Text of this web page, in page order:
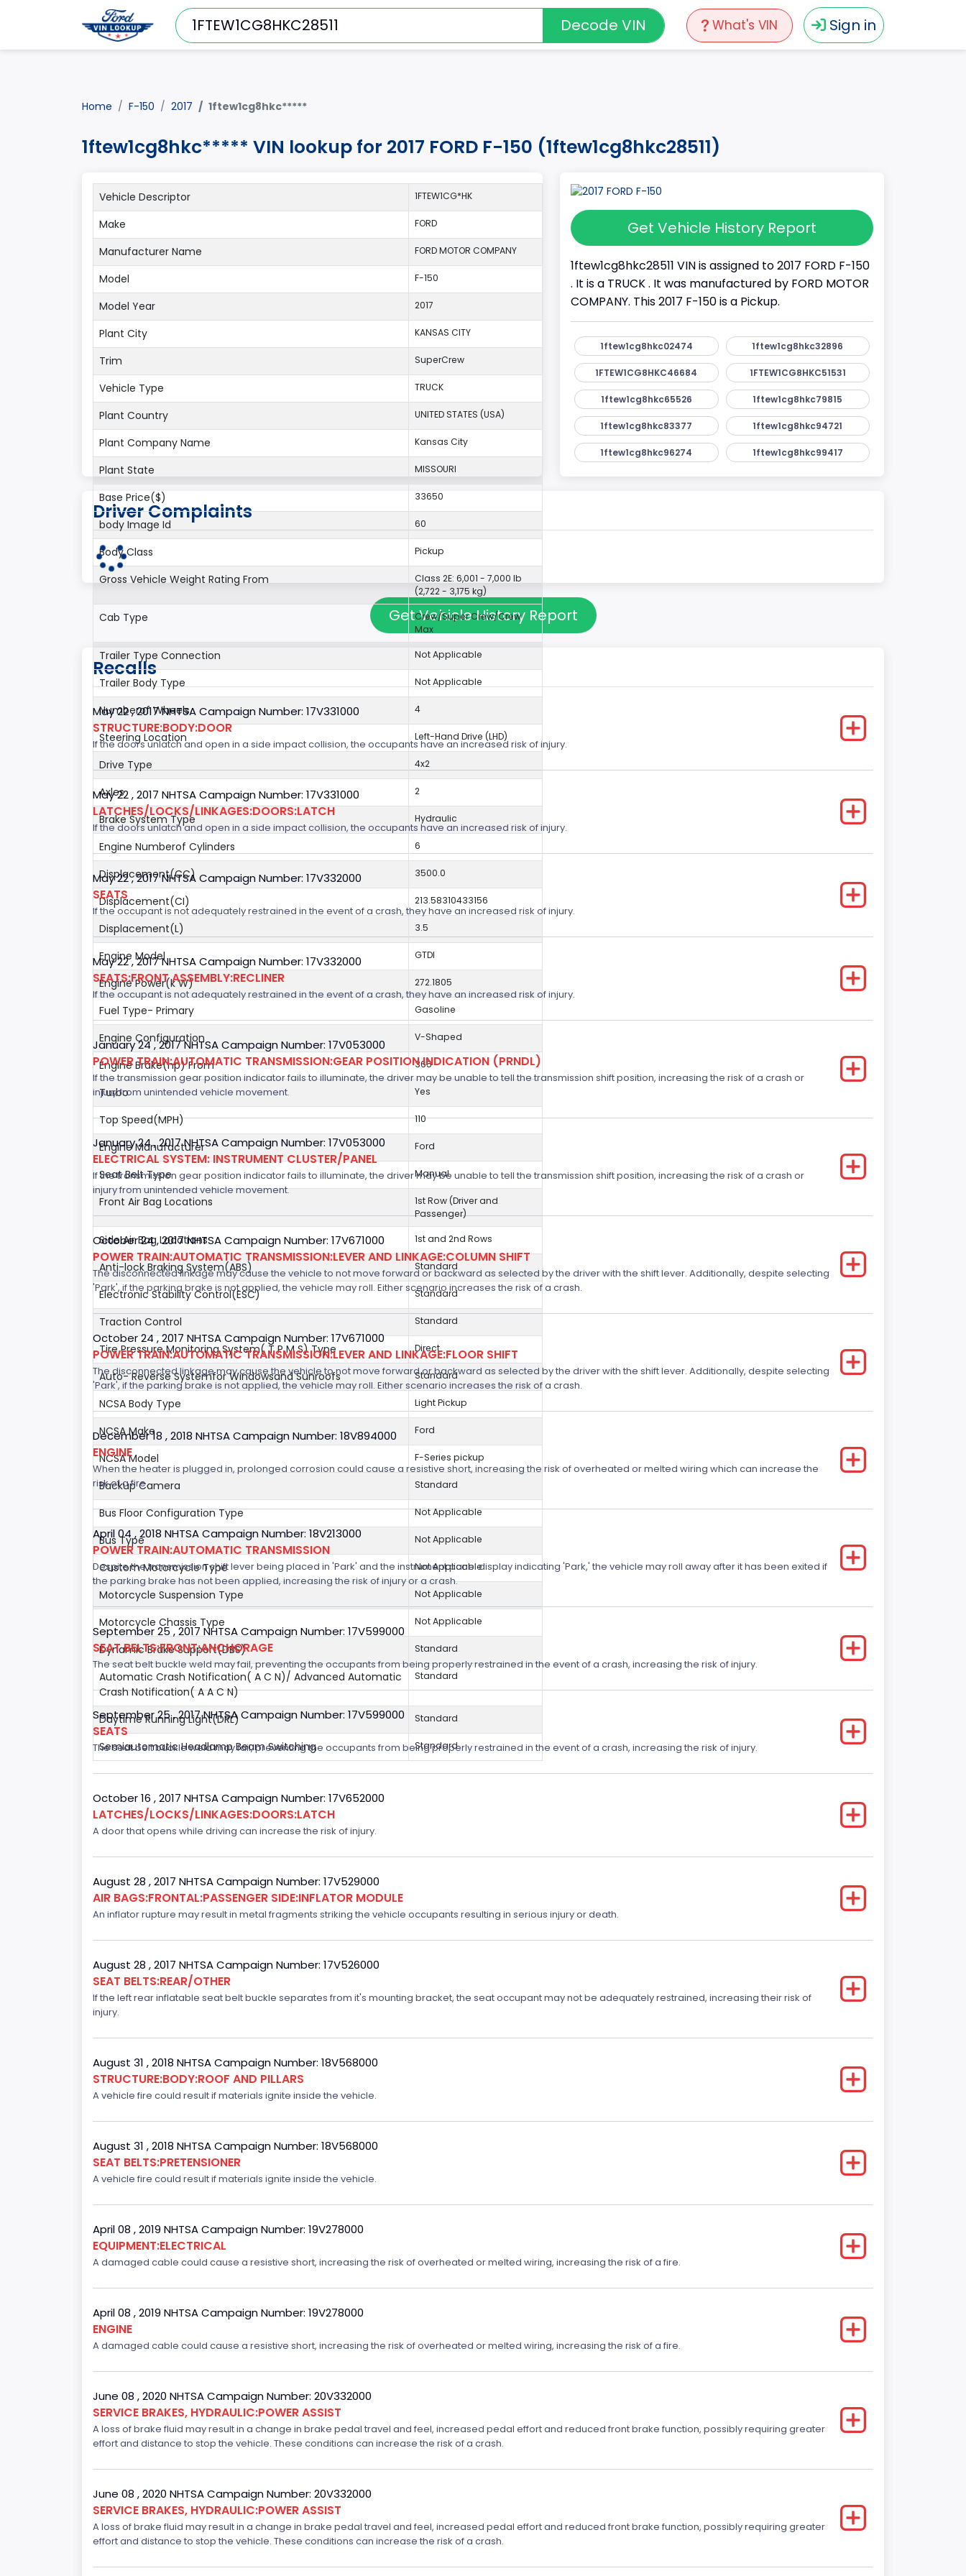
What's VIN Sign in
Decode VIN
Home F-150 2017 1ftew1cg8hkc*****
1ftew1cg8hkc***** VIN lookup for 2017 FORD F-150 (1ftew1cg8hkc28511)
Get Vehicle History Report
1ftew1cg8hkc28511 VIN is assigned to 2017 FORD F-150
. It is a TRUCK . It was manufactured by FORD MOTOR
COMPANY. This 2017 F-150 is a Pickup.
1ftew1cg8hkc02474 1ftew1cg8hkc32896
1FTEW1CG8HKC46684 1FTEW1CG8HKC51531
1ftew1cg8hkc65526 1ftew1cg8hkc79815
1ftew1cg8hkc83377 1ftew1cg8hkc94721
1ftew1cg8hkc96274 1ftew1cg8hkc99417
Vehicle Descriptor 1FTEW1CG*HK
Make FORD
Manufacturer Name FORD MOTOR COMPANY
Model F-150
Model Year 2017
Plant City KANSAS CITY
Trim SuperCrew
Vehicle Type TRUCK
Plant Country UNITED STATES (USA)
Plant Company Name Kansas City
Plant State MISSOURI
Base Price($) 33650
body Image Id 60
Body Class Pickup
Gross Vehicle Weight Rating From
Class 2E: 6,001 - 7,000 lb
(2,722 - 3,175 kg)
Cab Type
Crew/Super Crew/Crew
Max
Trailer Type Connection Not Applicable
Trailer Body Type Not Applicable
Numberof Wheels 4
Steering Location Left-Hand Drive (LHD)
Drive Type 4x2
Axles 2
Brake System Type Hydraulic
Engine Numberof Cylinders 6
Displacement(CC) 3500.0
Displacement(CI) 213.58310433156
Displacement(L) 3.5
Engine Model GTDI
Engine Power(k W) 272.1805
Fuel Type- Primary Gasoline
Engine Configuration V-Shaped
Engine Brake(hp) From 365
Turbo Yes
Top Speed(MPH) 110
Engine Manufacturer Ford
Seat Belt Type Manual
Front Air Bag Locations
1st Row (Driver and
Passenger)
Side Air Bag Locations 1st and 2nd Rows
Anti-lock Braking System(ABS) Standard
Electronic Stability Control(ESC) Standard
Traction Control Standard
Tire Pressure Monitoring System( T P M S) Type Direct
Auto- Reverse Systemfor Windowsand Sunroofs Standard
NCSA Body Type Light Pickup
NCSA Make Ford
NCSA Model F-Series pickup
Backup Camera Standard
Bus Floor Configuration Type Not Applicable
Bus Type Not Applicable
Custom Motorcycle Type Not Applicable
Motorcycle Suspension Type Not Applicable
Motorcycle Chassis Type Not Applicable
Dynamic Brake Support(DBS) Standard
Automatic Crash Notification( A C N)/ Advanced Automatic
Crash Notification( A A C N)
Standard
Daytime Running Light(DRL) Standard
Semiautomatic Headlamp Beam Switching Standard
Driver Complaints
Get Vehicle History Report
Recalls
May 22 , 2017 NHTSA Campaign Number: 17V331000
STRUCTURE:BODY:DOOR
If the doors unlatch and open in a side impact collision, the occupants have an increased risk of injury.
May 22 , 2017 NHTSA Campaign Number: 17V331000
LATCHES/LOCKS/LINKAGES:DOORS:LATCH
If the doors unlatch and open in a side impact collision, the occupants have an increased risk of injury.
May 22 , 2017 NHTSA Campaign Number: 17V332000
SEATS
If the occupant is not adequately restrained in the event of a crash, they have an increased risk of injury.
May 22 , 2017 NHTSA Campaign Number: 17V332000
SEATS:FRONT ASSEMBLY:RECLINER
If the occupant is not adequately restrained in the event of a crash, they have an increased risk of injury.
January 24 , 2017 NHTSA Campaign Number: 17V053000
POWER TRAIN:AUTOMATIC TRANSMISSION:GEAR POSITION INDICATION (PRNDL)
If the transmission gear position indicator fails to illuminate, the driver may be unable to tell the transmission shift position, increasing the risk of a crash or
injury from unintended vehicle movement.
January 24 , 2017 NHTSA Campaign Number: 17V053000
ELECTRICAL SYSTEM: INSTRUMENT CLUSTER/PANEL
If the transmission gear position indicator fails to illuminate, the driver may be unable to tell the transmission shift position, increasing the risk of a crash or
injury from unintended vehicle movement.
October 24 , 2017 NHTSA Campaign Number: 17V671000
POWER TRAIN:AUTOMATIC TRANSMISSION:LEVER AND LINKAGE:COLUMN SHIFT
The disconnected linkage may cause the vehicle to not move forward or backward as selected by the driver with the shift lever. Additionally, despite selecting
'Park', if the parking brake is not applied, the vehicle may roll. Either scenario increases the risk of a crash.
October 24 , 2017 NHTSA Campaign Number: 17V671000
POWER TRAIN:AUTOMATIC TRANSMISSION:LEVER AND LINKAGE:FLOOR SHIFT
The disconnected linkage may cause the vehicle to not move forward or backward as selected by the driver with the shift lever. Additionally, despite selecting
'Park', if the parking brake is not applied, the vehicle may roll. Either scenario increases the risk of a crash.
December 18 , 2018 NHTSA Campaign Number: 18V894000
ENGINE
When the heater is plugged in, prolonged corrosion could cause a resistive short, increasing the risk of overheated or melted wiring which can increase the
risk of a fire.
April 04 , 2018 NHTSA Campaign Number: 18V213000
POWER TRAIN:AUTOMATIC TRANSMISSION
Despite the transmission shift lever being placed in 'Park' and the instrument panel display indicating 'Park,' the vehicle may roll away after it has been exited if
the parking brake has not been applied, increasing the risk of injury or a crash.
September 25 , 2017 NHTSA Campaign Number: 17V599000
SEAT BELTS:FRONT:ANCHORAGE
The seat belt buckle weld may fail, preventing the occupants from being properly restrained in the event of a crash, increasing the risk of injury.
September 25 , 2017 NHTSA Campaign Number: 17V599000
SEATS
The seat belt buckle weld may fail, preventing the occupants from being properly restrained in the event of a crash, increasing the risk of injury.
October 16 , 2017 NHTSA Campaign Number: 17V652000
LATCHES/LOCKS/LINKAGES:DOORS:LATCH
A door that opens while driving can increase the risk of injury.
August 28 , 2017 NHTSA Campaign Number: 17V529000
AIR BAGS:FRONTAL:PASSENGER SIDE:INFLATOR MODULE
An inflator rupture may result in metal fragments striking the vehicle occupants resulting in serious injury or death.
August 28 , 2017 NHTSA Campaign Number: 17V526000
SEAT BELTS:REAR/OTHER
If the left rear inflatable seat belt buckle separates from it's mounting bracket, the seat occupant may not be adequately restrained, increasing their risk of
injury.
August 31 , 2018 NHTSA Campaign Number: 18V568000
STRUCTURE:BODY:ROOF AND PILLARS
A vehicle fire could result if materials ignite inside the vehicle.
August 31 , 2018 NHTSA Campaign Number: 18V568000
SEAT BELTS:PRETENSIONER
A vehicle fire could result if materials ignite inside the vehicle.
April 08 , 2019 NHTSA Campaign Number: 19V278000
EQUIPMENT:ELECTRICAL
A damaged cable could cause a resistive short, increasing the risk of overheated or melted wiring, increasing the risk of a fire.
April 08 , 2019 NHTSA Campaign Number: 19V278000
ENGINE
A damaged cable could cause a resistive short, increasing the risk of overheated or melted wiring, increasing the risk of a fire.
June 08 , 2020 NHTSA Campaign Number: 20V332000
SERVICE BRAKES, HYDRAULIC:POWER ASSIST
A loss of brake fluid may result in a change in brake pedal travel and feel, increased pedal effort and reduced front brake function, possibly requiring greater
effort and distance to stop the vehicle. These conditions can increase the risk of a crash.
June 08 , 2020 NHTSA Campaign Number: 20V332000
SERVICE BRAKES, HYDRAULIC:POWER ASSIST
A loss of brake fluid may result in a change in brake pedal travel and feel, increased pedal effort and reduced front brake function, possibly requiring greater
effort and distance to stop the vehicle. These conditions can increase the risk of a crash.